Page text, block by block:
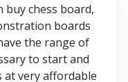
buy chess board,
boards
the range of
to start and
at very affordable